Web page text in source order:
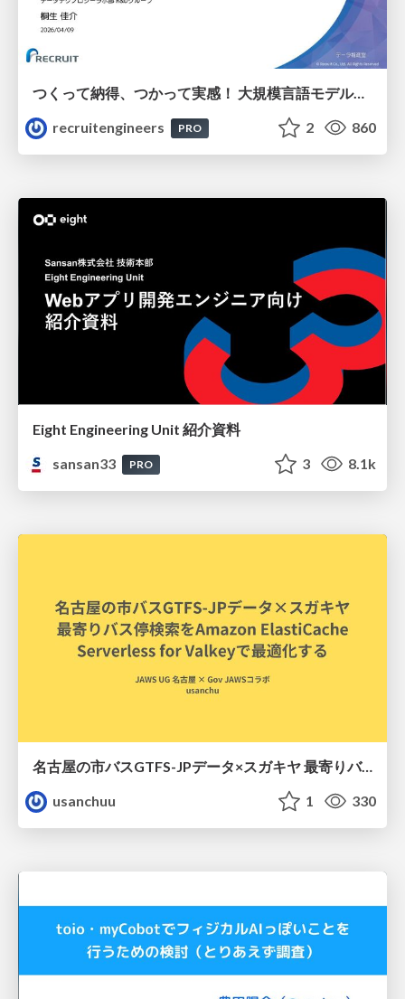
つくって納得、つかって実感！ 大規模言語モデルことはじめ ver2.0
recruitengineers
PRO 2 860
Eight Engineering Unit 紹介資料
sansan33
PRO 3 8.1k
名古屋の市バスGTFS-JPデータ×スガキヤ 最寄りバス停検索をAmazon ElastiCache Serverless for Valkeyで最適化する
usanchuu
1 330